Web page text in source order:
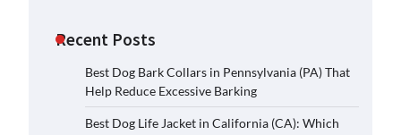
Recent Posts
Best Dog Bark Collars in Pennsylvania (PA) That
Help Reduce Excessive Barking
Best Dog Life Jacket in California (CA): Which